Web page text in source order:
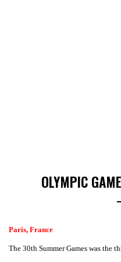
OLYMPIC
Paris, France
The 30th Summer Games was the